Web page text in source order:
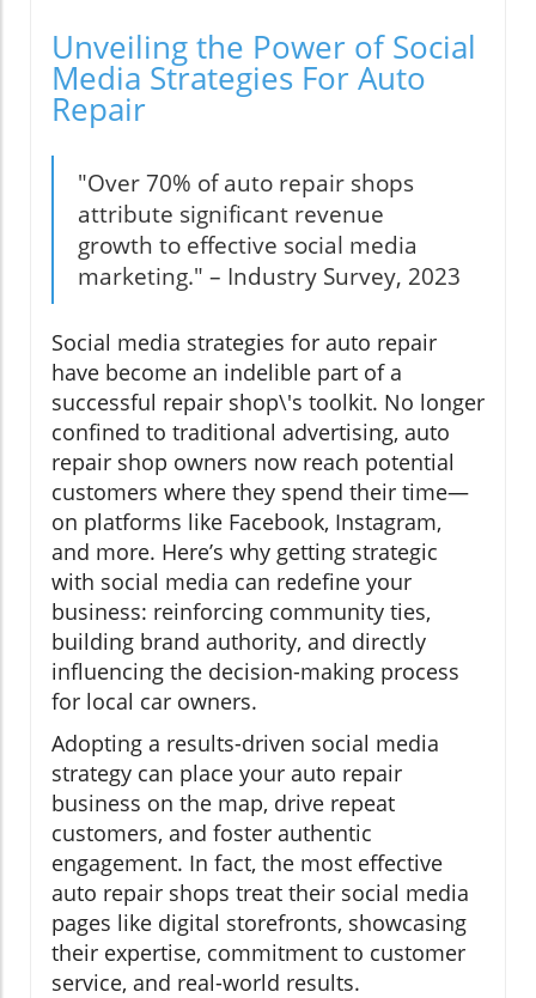
Unveiling the Power of Social
Media Strategies For Auto
Repair
"Over 70% of auto repair shops
attribute significant revenue
growth to effective social media
marketing." – Industry Survey, 2023
Social media strategies for auto repair
have become an indelible part of a
successful repair shop\'s toolkit. No longer
confined to traditional advertising, auto
repair shop owners now reach potential
customers where they spend their time—
on platforms like Facebook, Instagram,
and more. Here’s why getting strategic
with social media can redefine your
business: reinforcing community ties,
building brand authority, and directly
influencing the decision-making process
for local car owners.
Adopting a results-driven social media
strategy can place your auto repair
business on the map, drive repeat
customers, and foster authentic
engagement. In fact, the most effective
auto repair shops treat their social media
pages like digital storefronts, showcasing
their expertise, commitment to customer
service, and real-world results.